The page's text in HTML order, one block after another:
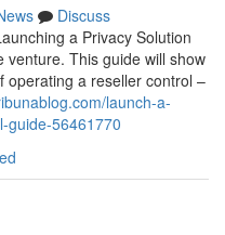
Discuss
a Privacy Solution
venture. This guide will show
operating a reseller control –
launch-a-
guide-56461770